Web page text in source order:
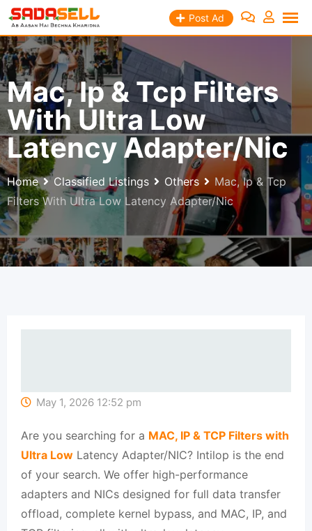
Skip
content
Post Ad
Mac, Ip & Tcp Filters
With Ultra Low
Latency Adapter/Nic
Home Classified Listings Others
Mac, Ip & Tcp
Filters With Ultra Low Latency Adapter/Nic
May 1, 2026 12:52 pm
Are you searching for a MAC, IP & TCP Filters with
Ultra Low Latency Adapter/NIC? Intilop is the end
of your search. We offer high-performance
adapters and NICs designed for full data transfer
offload, complete kernel bypass, and MAC, IP, and